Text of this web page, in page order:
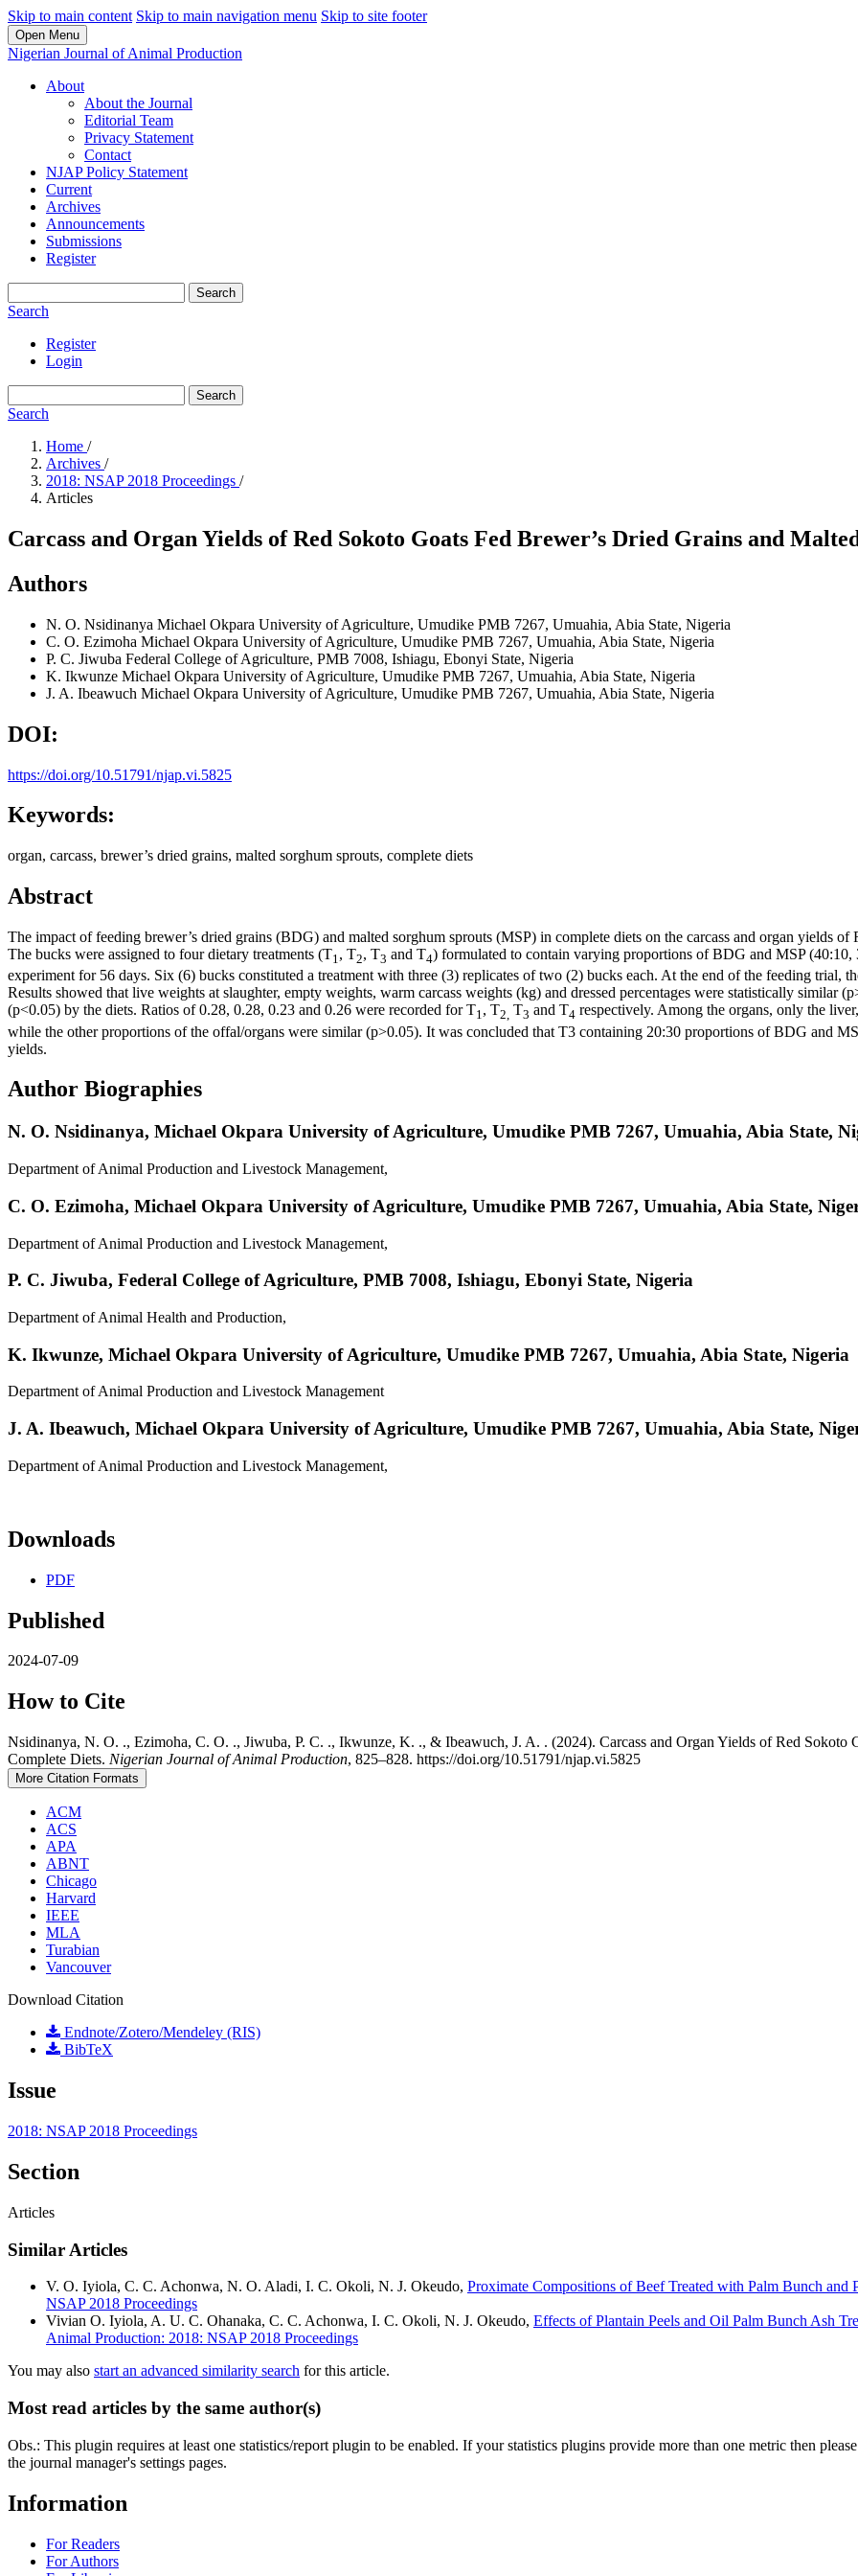
Skip to main content Skip to main navigation menu Skip to site footer
Open Menu
Nigerian Journal of Animal Production
About
About the Journal
Editorial Team
Privacy Statement
Contact
NJAP Policy Statement
Current
Archives
Announcements
Submissions
Register
Search
Search
Register
Login
Search
Search
Home /
Archives /
2018: NSAP 2018 Proceedings /
Articles
Carcass and Organ Yields of Red Sokoto Goats Fed Brewer’s Dried Grains and
Authors
N. O. Nsidinanya Michael Okpara University of Agriculture, Umudike PMB 7267, Umuahia, Abia State, Nigeria
C. O. Ezimoha Michael Okpara University of Agriculture, Umudike PMB 7267, Umuahia, Abia State, Nigeria
P. C. Jiwuba Federal College of Agriculture, PMB 7008, Ishiagu, Ebonyi State, Nigeria
K. Ikwunze Michael Okpara University of Agriculture, Umudike PMB 7267, Umuahia, Abia State, Nigeria
J. A. Ibeawuch Michael Okpara University of Agriculture, Umudike PMB 7267, Umuahia, Abia State, Nigeria
DOI:
https://doi.org/10.51791/njap.vi.5825
Keywords:
organ, carcass, brewer’s dried grains, malted sorghum sprouts, complete diets
Abstract
The impact of feeding brewer’s dried grains (BDG) and malted sorghum sprouts (MSP) in complete diets on the carcass and organ yields
The bucks were assigned to four dietary treatments (T1, T2, T3 and T4) formulated to contain varying proportions of BDG and MSP
experiment for 56 days. Six (6) bucks constituted a treatment with three (3) replicates of two (2) bucks each. At the end of the feeding trial,
Results showed that live weights at slaughter, empty weights, warm carcass weights (kg) and dressed percentages were statistically similar
(p<0.05) by the diets. Ratios of 0.28, 0.28, 0.23 and 0.26 were recorded for T1, T2, T3 and T4 respectively. Among the organs, only the
while the other proportions of the offal/organs were similar (p>0.05). It was concluded that T3 containing 20:30 proportions of BDG and
yields.
Author Biographies
N. O. Nsidinanya, Michael Okpara University of Agriculture, Umudike PMB 7267, Umuahia, Abia State,
Department of Animal Production and Livestock Management,
C. O. Ezimoha, Michael Okpara University of Agriculture, Umudike PMB 7267, Umuahia, Abia State,
Department of Animal Production and Livestock Management,
P. C. Jiwuba, Federal College of Agriculture, PMB 7008, Ishiagu, Ebonyi State, Nigeria
Department of Animal Health and Production,
K. Ikwunze, Michael Okpara University of Agriculture, Umudike PMB 7267, Umuahia, Abia State, Nigeria
Department of Animal Production and Livestock Management
J. A. Ibeawuch, Michael Okpara University of Agriculture, Umudike PMB 7267, Umuahia, Abia State,
Department of Animal Production and Livestock Management,
Downloads
PDF
Published
2024-07-09
How to Cite
Nsidinanya, N. O. ., Ezimoha, C. O. ., Jiwuba, P. C. ., Ikwunze, K. ., & Ibeawuch, J. A. . (2024). Carcass and Organ Yields of Red Sokoto
Complete Diets. Nigerian Journal of Animal Production, 825–828. https://doi.org/10.51791/njap.vi.5825
More Citation Formats
ACM
ACS
APA
ABNT
Chicago
Harvard
IEEE
MLA
Turabian
Vancouver
Download Citation
Endnote/Zotero/Mendeley (RIS)
BibTeX
Issue
2018: NSAP 2018 Proceedings
Section
Articles
Similar Articles
V. O. Iyiola, C. C. Achonwa, N. O. Aladi, I. C. Okoli, N. J. Okeudo, Proximate Compositions of Beef Treated with Palm Bunch and
NSAP 2018 Proceedings
Vivian O. Iyiola, A. U. C. Ohanaka, C. C. Achonwa, I. C. Okoli, N. J. Okeudo, Effects of Plantain Peels and Oil Palm Bunch Ash
Animal Production: 2018: NSAP 2018 Proceedings
You may also start an advanced similarity search for this article.
Most read articles by the same author(s)
Obs.: This plugin requires at least one statistics/report plugin to be enabled. If your statistics plugins provide more than one metric then
the journal manager's settings pages.
Information
For Readers
For Authors